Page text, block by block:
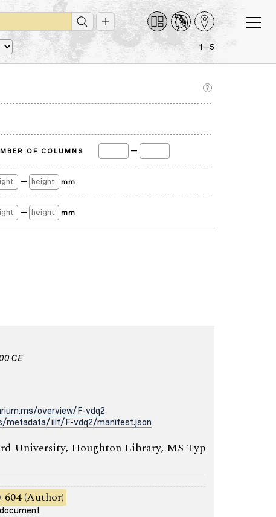
1—5
OF COLUMNS —
— mm
— mm
CE
overview/F-vdq2
metadata/iiif/F-vdq2/manifest.json
University, Houghton Library, MS Typ
(Author)